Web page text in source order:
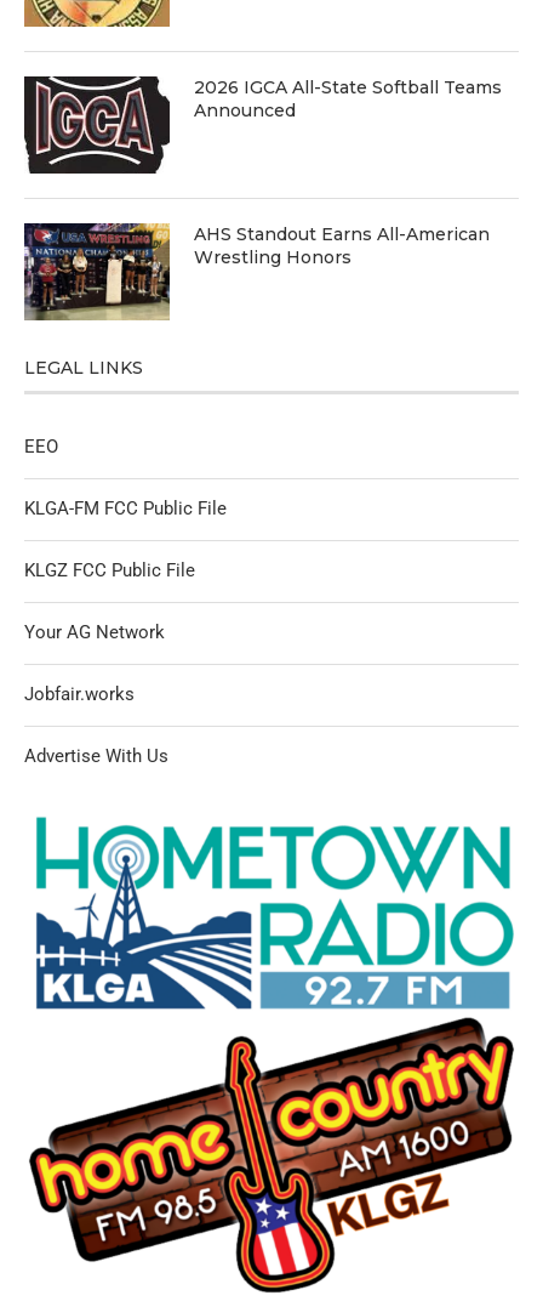
2026 IGCA All-State Softball Teams
Announced
AHS Standout Earns All-American
Wrestling Honors
LEGAL LINKS
EEO
KLGA-FM FCC Public File
KLGZ FCC Public File
Your AG Network
Jobfair.works
Advertise With Us